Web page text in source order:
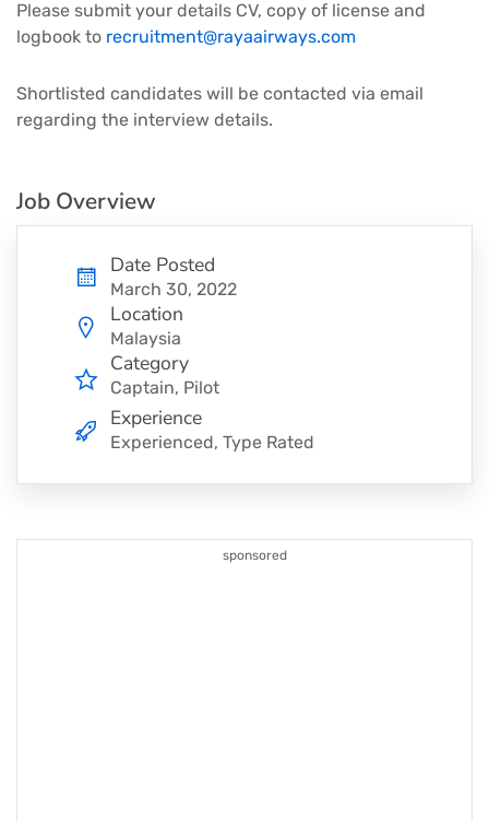
Please submit your details CV, copy of license and
logbook to recruitment@rayaairways.com
Shortlisted candidates will be contacted via email
regarding the interview details.
Job Overview
Date Posted
March 30, 2022
Location
Malaysia
Category
Captain Pilot
Experience
Experienced, Type Rated
sponsored